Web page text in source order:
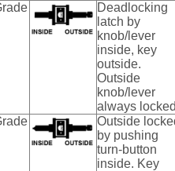
Deadlocking
latch by
knob/lever
inside, key
outside.
Outside
knob/lever
always
Outside
by pushing
turn-button
inside. Key